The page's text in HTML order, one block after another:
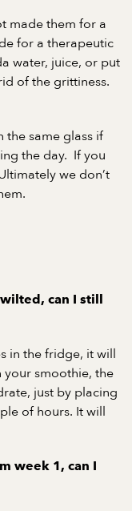
made them for a
for a therapeutic
water, juice, or put
of the grittiness.
the same glass if
the day. If you
we don’t
can I still
the fridge, it will
your smoothie, the
just by placing
of hours. It will
week 1, can I